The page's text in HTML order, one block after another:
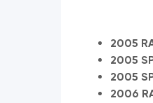
2005
2005
2005
2006